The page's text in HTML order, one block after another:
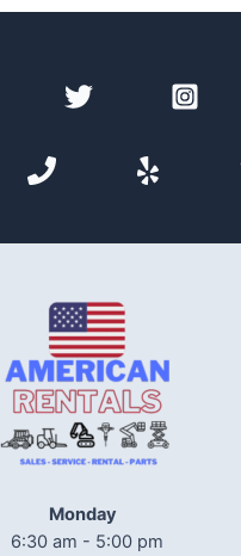
Monday
6:30 am - 5:00 pm